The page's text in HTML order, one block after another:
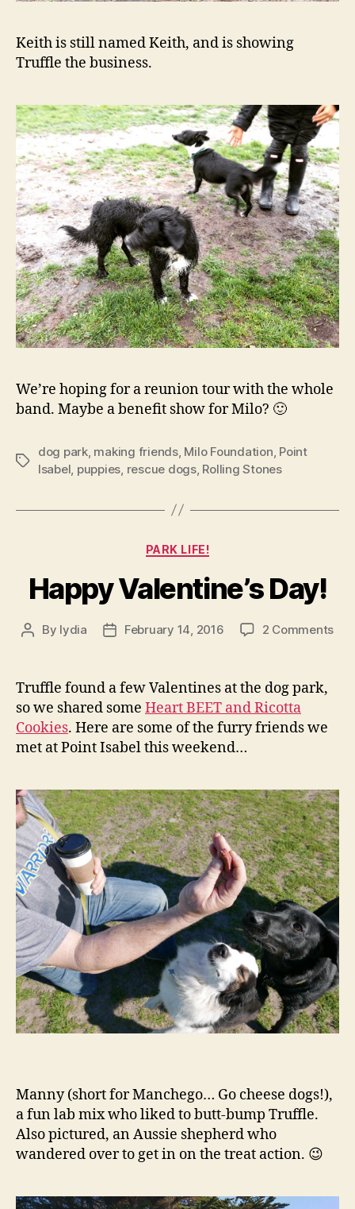
Keith is still named Keith, and is showing
Truffle the business.
We’re hoping for a reunion tour with the whole
band. Maybe a benefit show for Milo? 🙂
Tags
dog park, making friends, Milo Foundation Point
Isabel puppies rescue dogs, Rolling Stones
Categories
PARK LIFE!
Happy Valentine’s Day!
Post
By lydia
PostFebruary 14, 2016 2 Commentson
Truffle found a few Valentines at the dog park,
so we shared some Heart BEET and Ricotta
Cookies. Here are some of the furry friends we
met at Point Isabel this weekend…
Manny (short for Manchego… Go cheese dogs!),
a fun lab mix who liked to butt-bump Truffle.
Also pictured, an Aussie shepherd who
wandered over to get in on the treat action. 😉